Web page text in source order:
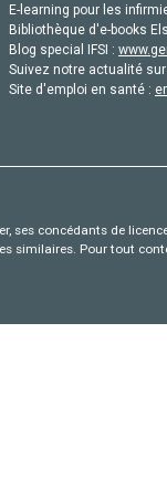
E-learning pour les
Bibliothèque d'e-books
Blog special IFSI :
Suivez notre actualité
Site d'emploi en santé :
ses concédants de
similaires. Pour tout